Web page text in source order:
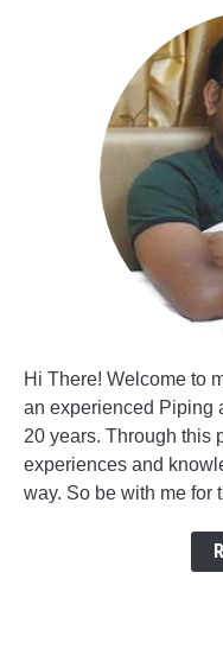
Hi There! Welcome to
an experienced Piping
20 years. Through this
experiences and
way. So be with me for